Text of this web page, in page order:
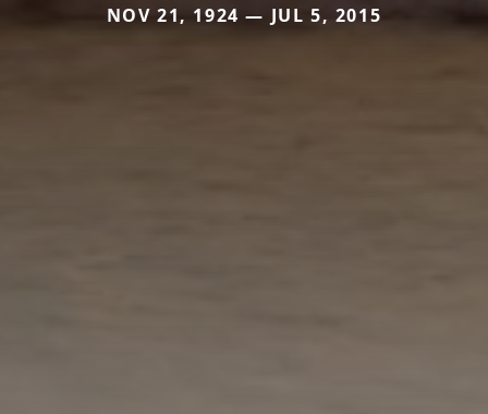
NOV 21, 1924 — JUL 5, 2015